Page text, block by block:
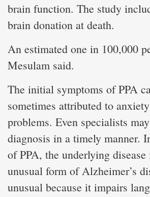
brain function. The study
brain donation at death.
An estimated one in 100,000
Mesulam said.
The initial symptoms of PPA
sometimes attributed to
problems. Even specialists
diagnosis in a timely manner.
of PPA, the underlying disease
unusual form of Alzheimer’s
unusual because it impairs